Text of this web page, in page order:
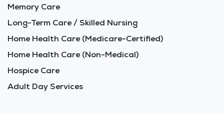
Memory Care
Long-Term Care / Skilled Nursing
Home Health Care (Medicare-Certified)
Home Health Care (Non-Medical)
Hospice Care
Adult Day Services